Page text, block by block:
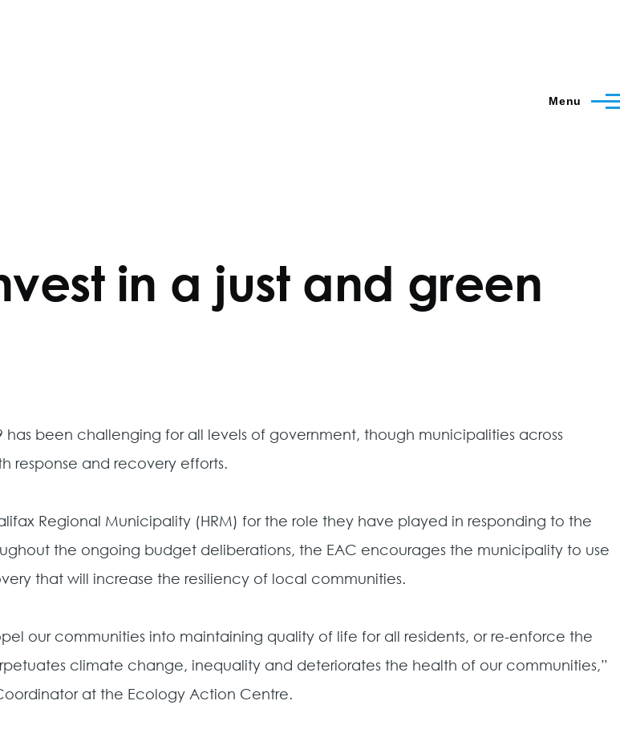
Menu
in a just and green
has been challenging for all levels of government, though municipalities across
response and recovery efforts.
Regional Municipality (HRM) for the role they have played in responding to the
the ongoing budget deliberations, the EAC encourages the municipality to use
that will increase the resiliency of local communities.
our communities into maintaining quality of life for all residents, or re-enforce the
climate change, inequality and deteriorates the health of our communities,”
at the Ecology Action Centre.